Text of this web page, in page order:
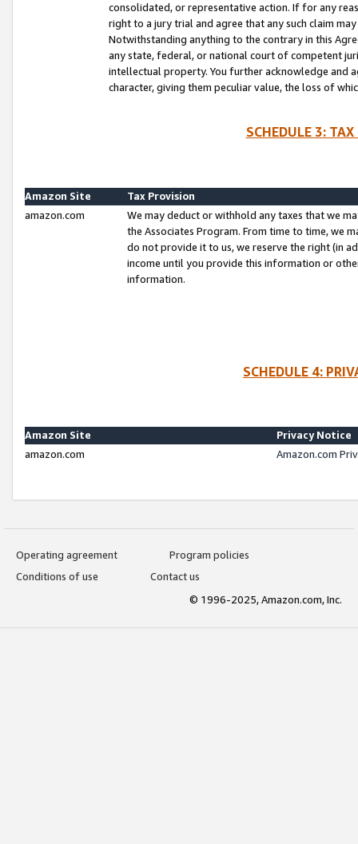
consolidated, or representative action. If for any
right to a jury trial and agree that any such claim
Notwithstanding anything to the contrary in this
any state, federal, or national court of competent
intellectual property. You further acknowledge and
character, giving them peculiar value, the loss of
SCHEDULE 3:
Amazon Site
Tax Provision
amazon.com
We may deduct or withhold any taxes that we
the Associates Program. From time to time, we
do not provide it to us, we reserve the right (in
income until you provide this information or
information.
SCHEDULE 4:
Amazon Site
Privacy Notice
amazon.com
Amazon.com
Operating agreement
Program policies
Conditions of use
Contact us
© 1996-2025, Amazon.com, Inc.